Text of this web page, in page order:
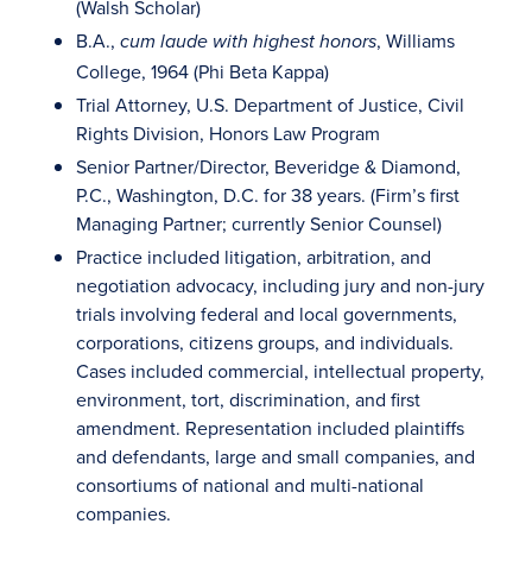
(Walsh Scholar)
B.A., cum laude with highest honors, Williams
College, 1964 (Phi Beta Kappa)
Trial Attorney, U.S. Department of Justice, Civil
Rights Division, Honors Law Program
Senior Partner/Director, Beveridge & Diamond,
P.C., Washington, D.C. for 38 years. (Firm’s first
Managing Partner; currently Senior Counsel)
Practice included litigation, arbitration, and
negotiation advocacy, including jury and non-jury
trials involving federal and local governments,
corporations, citizens groups, and individuals.
Cases included commercial, intellectual property,
environment, tort, discrimination, and first
amendment. Representation included plaintiffs
and defendants, large and small companies, and
consortiums of national and multi-national
companies.